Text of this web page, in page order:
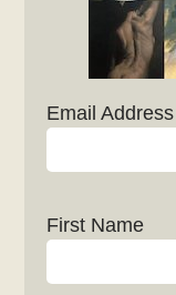
Email Address
First Name